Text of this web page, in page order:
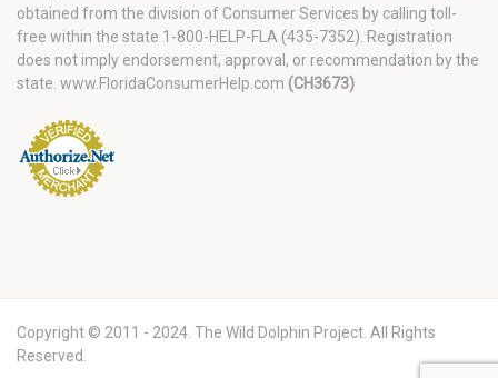
obtained from the division of Consumer Services by calling toll-
free within the state 1-800-HELP-FLA (435-7352). Registration
does not imply endorsement, approval, or recommendation by the
state. www.FloridaConsumerHelp.com (CH3673)
Copyright © 2011 - 2024. The Wild Dolphin Project. All Rights
Reserved.